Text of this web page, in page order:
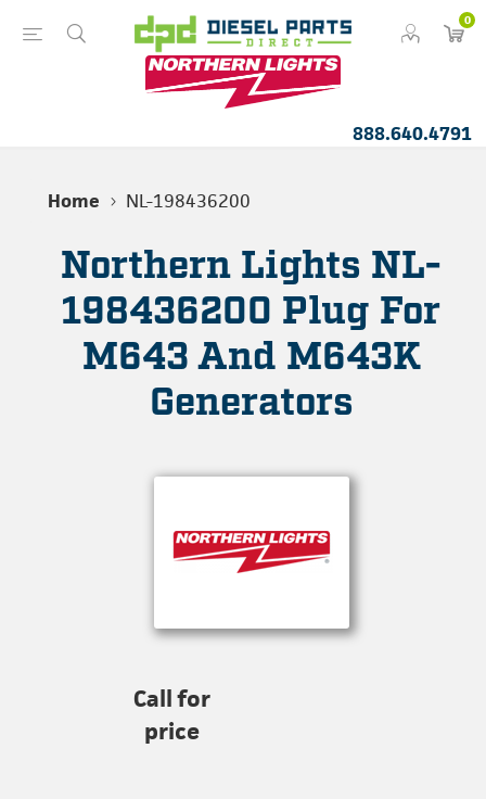
0
888.640.4791
Home NL-198436200
Northern Lights NL-
198436200 Plug For
M643 And M643K
Generators
Call for
price